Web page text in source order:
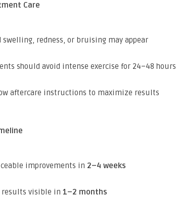
Care
swelling, redness, or bruising may appear
should avoid intense exercise for 24–48 hours
aftercare instructions to maximize results
improvements in 2–4 weeks
visible in 1–2 months